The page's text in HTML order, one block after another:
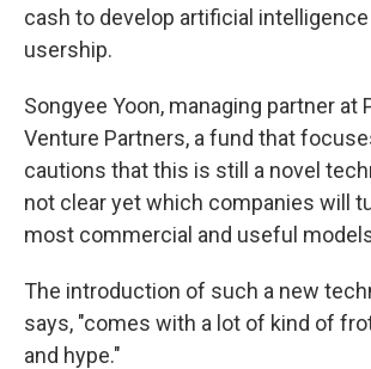
cash to develop artificial
usership.
Songyee Yoon, managing partner at
Venture Partners, a fund that
cautions that this is still a novel
not clear yet which companies will
most commercial and useful
The introduction of such a new
says, "comes with a lot of kind of
and hype."